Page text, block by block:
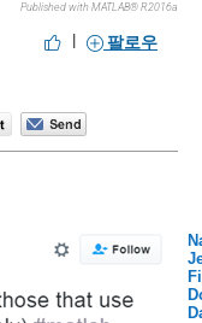
Published with MATLAB® R2016a
| 팔로우